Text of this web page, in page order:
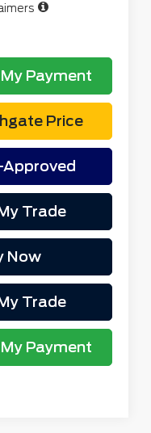
Payment
Price
Trade
Now
Trade
Payment